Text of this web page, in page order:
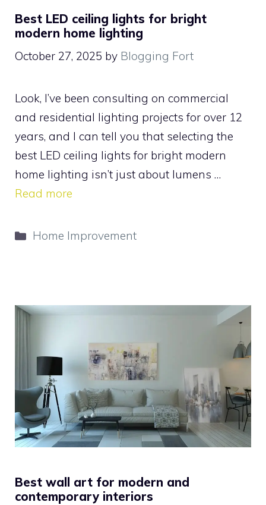
Best LED ceiling lights for bright
modern home lighting
October 27, 2025 by Blogging Fort
Look, I’ve been consulting on commercial
and residential lighting projects for over 12
years, and I can tell you that selecting the
best LED ceiling lights for bright modern
home lighting isn’t just about lumens …
Read more
Categories
Home Improvement
Best wall art for modern and
contemporary interiors